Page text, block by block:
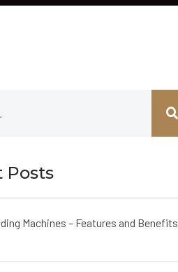
Posts
Machines – Features and Benefits